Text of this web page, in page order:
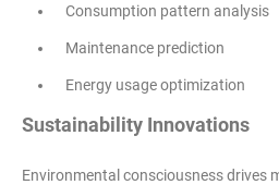
Consumption pattern analysis
Maintenance prediction
Energy usage optimization
Sustainability Innovations
Environmental consciousness drives